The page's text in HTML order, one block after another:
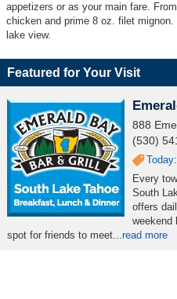
appetizers or as your main fare.
chicken and prime 8 oz. filet
lake view.
Featured for Your Visit
888
(530)
Every
South
offers
weekend
spot for friends to meet...read more